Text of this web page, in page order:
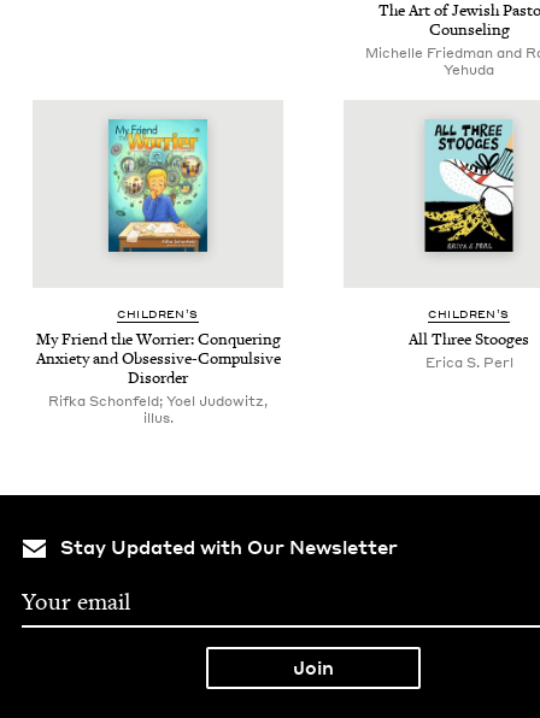
The Art of Jew­ish
Counseling
Michelle Fried­man and
Yehuda
CHIL­DREN’S
My Friend the Wor­ri­er: Con­quer­ing
Anx­i­ety and Obses­sive-Com­pul­sive
Disorder
Rifka Schonfeld; Yoel Judowitz,
illus.
CHIL­DREN’S
All Three Stooges
Eri­ca S. Perl
Stay Updated with Our Newsletter